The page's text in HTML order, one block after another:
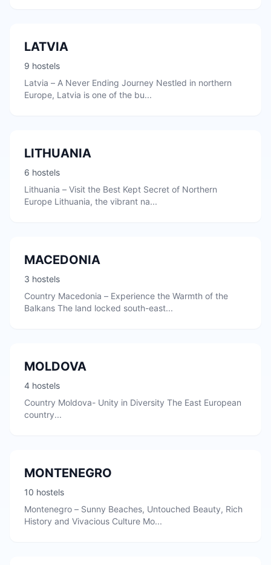
LATVIA
9 hostels
Latvia – A Never Ending Journey Nestled in northern
Europe, Latvia is one of the bu...
LITHUANIA
6 hostels
Lithuania – Visit the Best Kept Secret of Northern
Europe Lithuania, the vibrant na...
MACEDONIA
3 hostels
Country Macedonia – Experience the Warmth of the
Balkans The land locked south-east...
MOLDOVA
4 hostels
Country Moldova- Unity in Diversity The East European
country...
MONTENEGRO
10 hostels
Montenegro – Sunny Beaches, Untouched Beauty, Rich
History and Vivacious Culture Mo...